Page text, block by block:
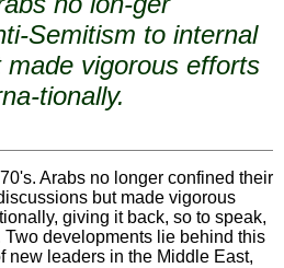
Semitism to internal
vigorous efforts
tionally.
Arabs no longer confined their
but made vigorous
giving it back, so to speak,
developments lie behind this
new leaders in the Middle East,